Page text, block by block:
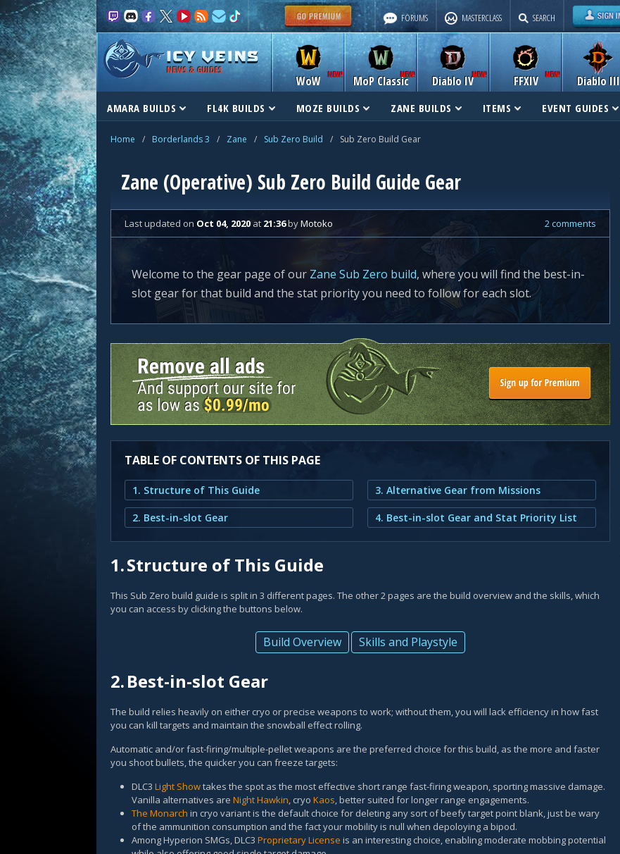
FORUMS MASTERCLASS SEARCH
NEWS & GUIDES
WoW MoP Classic Diablo IV Diablo III
FFXIV
AMARA BUILDS FL4K BUILDS MOZE BUILDS ZANE BUILDS ITEMS EVENT GUIDES
Home / Borderlands 3 / Zane / Sub Zero Build / Sub Zero Build Gear
Zane (Operative) Sub Zero Build Guide Gear
Last updated on Oct 04, 2020 at 21:36byMotoko 2 comments
Welcome to the gear page of our Zane Sub Zero build, where you will find the best-in-
slot gear for that build and the stat priority you need to follow for each slot.
TABLE OF CONTENTS OF THIS PAGE
1. Structure of This Guide
2. Best-in-slot Gear
3. Alternative Gear from Missions
4. Best-in-slot Gear and Stat Priority List
1.Structure of This Guide
This Sub Zero build guide is split in 3 different pages. The other 2 pages are the build overview and the skills, which
you can access by clicking the buttons below.
Build Overview Skills and Playstyle
2.Best-in-slot Gear
The build relies heavily on either cryo or precise weapons to work; without them, you will lack efficiency in how fast
you can kill targets and maintain the snowball effect rolling.
Automatic and/or fast-firing/multiple-pellet weapons are the preferred choice for this build, as the more and faster
you shoot bullets, the quicker you can freeze targets:
DLC3 Light Showtakes the spot as the most effective short range fast-firing weapon, sporting massive damage.
Vanilla alternatives are Night Hawkin, cryo Kaos, better suited for longer range engagements.
The Monarch in cryo variant is the default choice for deleting any sort of beefy target point blank, just be wary
of the ammunition consumption and the fact your mobility is null when depoloying a bipod.
Among Hyperion SMGs, DLC3 Proprietary License is an interesting choice, enabling moderate mobbing potential